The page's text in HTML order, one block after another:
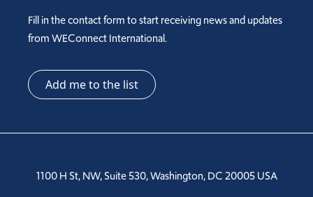
Fill in the contact form to start receiving news and updates
from WEConnect International.
Add me to the list
1100 H St, NW, Suite 530, Washington, DC 20005 USA